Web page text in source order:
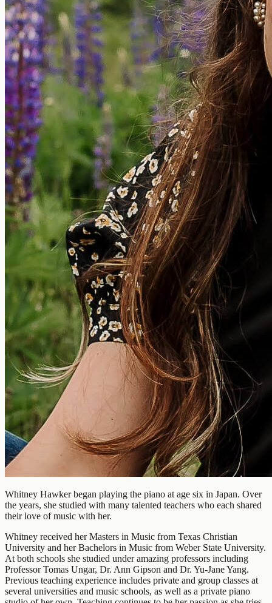
Whitney Hawker began playing the piano at age six in Japan. Over
the years, she studied with many talented teachers who each shared
their love of music with her.
Whitney received her Masters in Music from Texas Christian
University and her Bachelors in Music from Weber State University.
At both schools she studied under amazing professors including
Professor Tomas Ungar, Dr. Ann Gipson and Dr. Yu-Jane Yang.
Previous teaching experience includes private and group classes at
several universities and music schools, as well as a private piano